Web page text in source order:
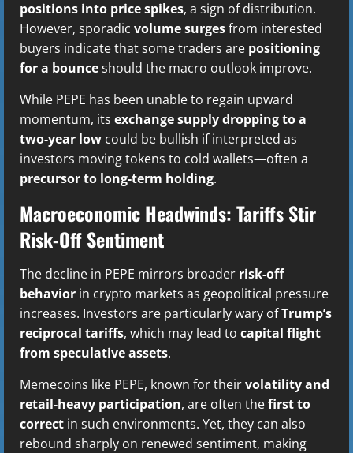
positions into price spikes, a sign of distribution.
However, sporadic volume surgesfrom interested
buyers indicate that some traders are positioning
for a bounceshould the macro outlook improve.
While PEPE has been unable to regain upward
momentum, its exchange supply dropping to a
two-year low could be bullish if interpreted as
investors moving tokens to cold wallets—often a
precursor to long-term holding.
Macroeconomic Headwinds: Tariffs Stir
Risk-Off Sentiment
The decline in PEPE mirrors broader risk-off
behavior in crypto markets as geopolitical pressure
increases. Investors are particularly wary ofTrump’s
reciprocal tariffs, which may lead to capital flight
from speculative assets.
Memecoins like PEPE, known for theirvolatility and
retail-heavy participation, are often thefirst to
correct in such environments. Yet, they can also
rebound sharply on renewed sentiment, making